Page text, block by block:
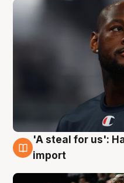
6 Aug
'A steal for us':
import